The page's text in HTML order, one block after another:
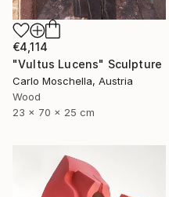
€4,114
"Vultus Lucens" Sculpture
Carlo Moschella, Austria
Wood
23 x 70 x 25 cm